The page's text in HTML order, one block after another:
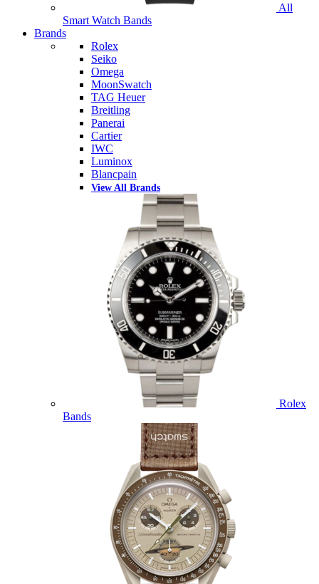
All
Smart Watch Bands
Brands
Rolex
Seiko
Omega
MoonSwatch
TAG Heuer
Breitling
Panerai
Cartier
IWC
Luminox
Blancpain
View All Brands
Rolex
Bands